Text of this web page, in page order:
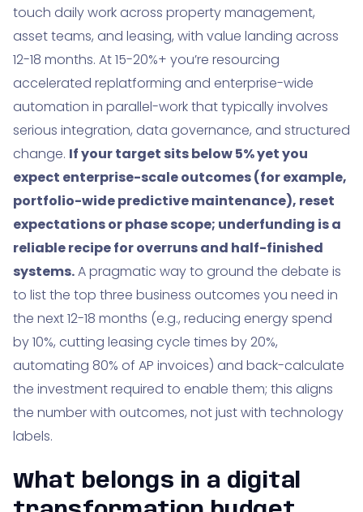
touch daily work across property management,
asset teams, and leasing, with value landing across
12-18 months. At 15-20%+ you’re resourcing
accelerated replatforming and enterprise-wide
automation in parallel-work that typically involves
serious integration, data governance, and structured
change. If your target sits below 5% yet you
expect enterprise-scale outcomes (for example,
portfolio-wide predictive maintenance), reset
expectations or phase scope; underfunding is a
reliable recipe for overruns and half-finished
systems.A pragmatic way to ground the debate is
to list the top three business outcomes you need in
the next 12-18 months (e.g., reducing energy spend
by 10%, cutting leasing cycle times by 20%,
automating 80% of AP invoices) and back-calculate
the investment required to enable them; this aligns
the number with outcomes, not just with technology
labels.
What belongs in a digital